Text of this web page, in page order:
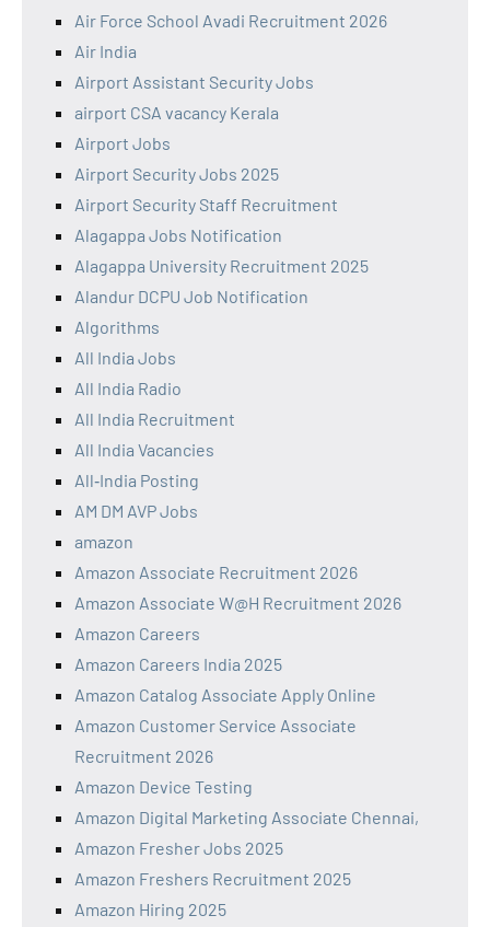
Air Force School Avadi Recruitment 2026
Air India
Airport Assistant Security Jobs
airport CSA vacancy Kerala
Airport Jobs
Airport Security Jobs 2025
Airport Security Staff Recruitment
Alagappa Jobs Notification
Alagappa University Recruitment 2025
Alandur DCPU Job Notification
Algorithms
All India Jobs
All India Radio
All India Recruitment
All India Vacancies
All‑India Posting
AM DM AVP Jobs
amazon
Amazon Associate Recruitment 2026
Amazon Associate W@H Recruitment 2026
Amazon Careers
Amazon Careers India 2025
Amazon Catalog Associate Apply Online
Amazon Customer Service Associate
Recruitment 2026
Amazon Device Testing
Amazon Digital Marketing Associate Chennai,
Amazon Fresher Jobs 2025
Amazon Freshers Recruitment 2025
Amazon Hiring 2025